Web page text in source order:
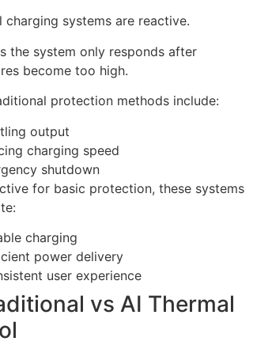
charging systems are reactive.
the system only responds after
become too high.
protection methods include:
output
charging speed
shutdown
for basic protection, these systems
charging
power delivery
user experience
vs AI Thermal